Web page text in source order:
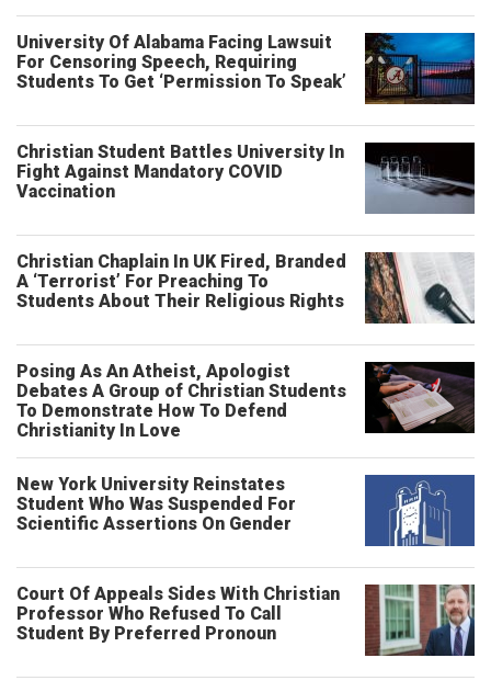
University Of Alabama Facing Lawsuit
For Censoring Speech, Requiring
Students To Get ‘Permission To Speak’
Christian Student Battles University In
Fight Against Mandatory COVID
Vaccination
Christian Chaplain In UK Fired, Branded
A ‘Terrorist’ For Preaching To
Students About Their Religious Rights
Posing As An Atheist, Apologist
Debates A Group of Christian Students
To Demonstrate How To Defend
Christianity In Love
New York University Reinstates
Student Who Was Suspended For
Scientific Assertions On Gender
Court Of Appeals Sides With Christian
Professor Who Refused To Call
Student By Preferred Pronoun